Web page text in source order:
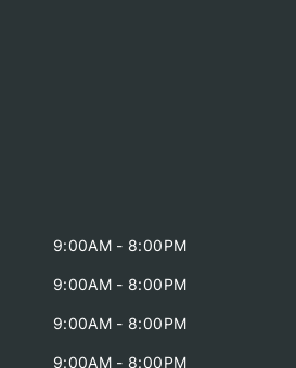
9:00AM - 8:00PM
9:00AM - 8:00PM
9:00AM - 8:00PM
9:00AM - 8:00PM